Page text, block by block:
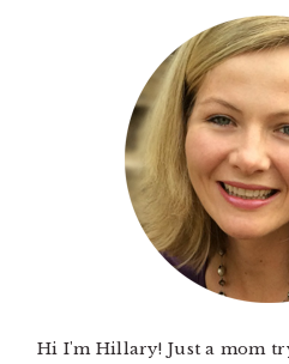
Hi I'm Hillary! Just a mom